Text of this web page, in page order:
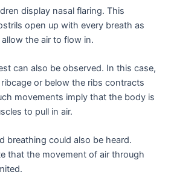
display nasal flaring. This
open up with every breath as
the air to flow in.
can also be observed. In this case,
or below the ribs contracts
movements imply that the body is
to pull in air.
breathing could also be heard.
that the movement of air through